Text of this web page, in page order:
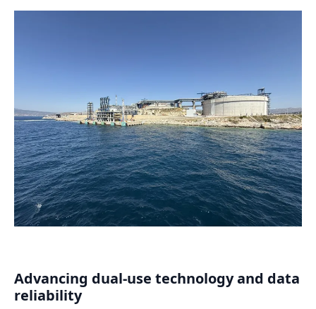
Advancing dual-use technology and data
reliability